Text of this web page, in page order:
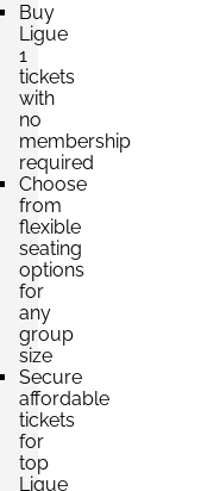
Buy
Ligue
1
tickets
with
no
membership
required
Choose
from
flexible
seating
options
for
any
group
size
Secure
affordable
tickets
for
top
Ligue